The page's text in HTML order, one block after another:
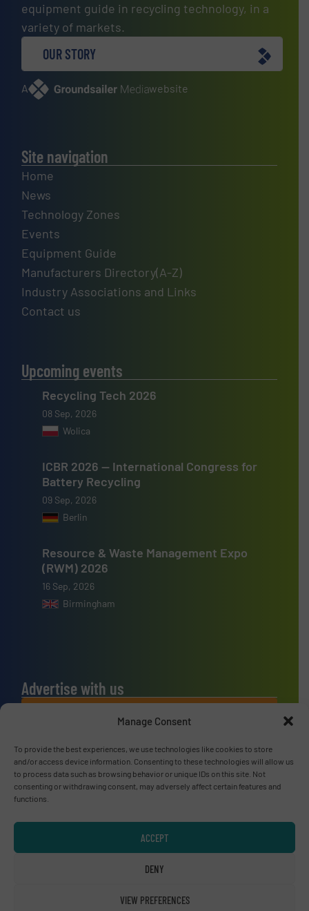
Manage Consent
To provide the best experiences, we use technologies like cookies to store
and/or access device information. Consenting to these technologies will allow us
to process data such as browsing behavior or unique IDs on this site. Not
consenting or withdrawing consent, may adversely affect certain features and
functions.
ACCEPT
DENY
VIEW PREFERENCES
equipment guide in recycling technology, in a
variety of markets.
OUR STORY
A website
Site navigation
Home
News
Technology Zones
Events
Equipment Guide
Manufacturers Directory(A-Z)
Industry Associations and Links
Contact us
Upcoming events
Recycling Tech 2026
08 Sep, 2026
Wolica
ICBR 2026 — International Congress for
Battery Recycling
09 Sep, 2026
Berlin
Resource & Waste Management Expo
(RWM) 2026
16 Sep, 2026
Birmingham
Advertise with us
ADVERTISE WITH US
Connect with us
LINKEDIN
SUBSCRIBE NOW
Privacy Policy & Terms of Use
| Disclaimer